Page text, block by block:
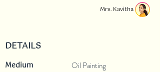
Mrs. Kavitha
DETAILS
Medium Oil Painting